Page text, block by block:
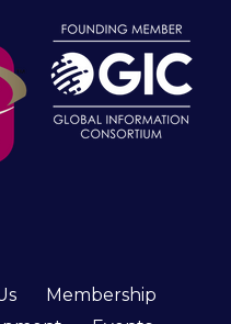
Membership